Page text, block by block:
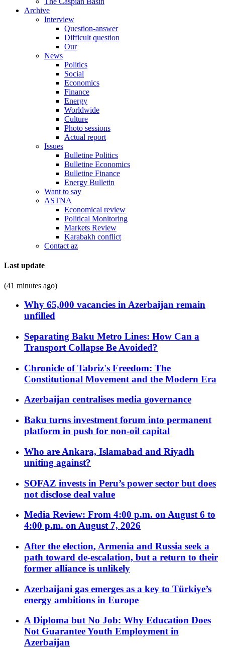
Archive
Interview
Question-answer
Difficult question
Our
News
Politics
Social
Economics
Finance
Energy
Worldwide
Culture
Photo sessions
Actual report
Issues
Bulletine Politics
Bulletine Economics
Bulletine Finance
Energy Bulletin
Want to say
ASTNA
Economical review
Political Monitoring
Markets Review
Karabakh conflict
Contact az
Last update
(41 minutes ago)
Why 65,000 vacancies in Azerbaijan remain
unfilled
Separating Baku Metro Lines: How Can a
Transport Collapse Be Avoided?
Chronicle of Tabriz's Freedom: The
Constitutional Movement and the Modern Era
Azerbaijan centralises media governance
Baku turns investment forum into permanent
platform in push for non-oil capital
Who are Ankara, Islamabad and Riyadh
uniting against?
SOFAZ invests in Peru’s power sector but does
not disclose deal value
Media Review: From 4:00 p.m. on August 6 to
4:00 p.m. on August 7, 2026
After the election, Armenia and Russia seek a
path toward de-escalation, but a return to their
former alliance is unlikely
Azerbaijani gas emerges as a key to Türkiye’s
energy ambitions in Europe
A Diploma but No Job: Why Education Does
Not Guarantee Youth Employment in
Azerbaijan